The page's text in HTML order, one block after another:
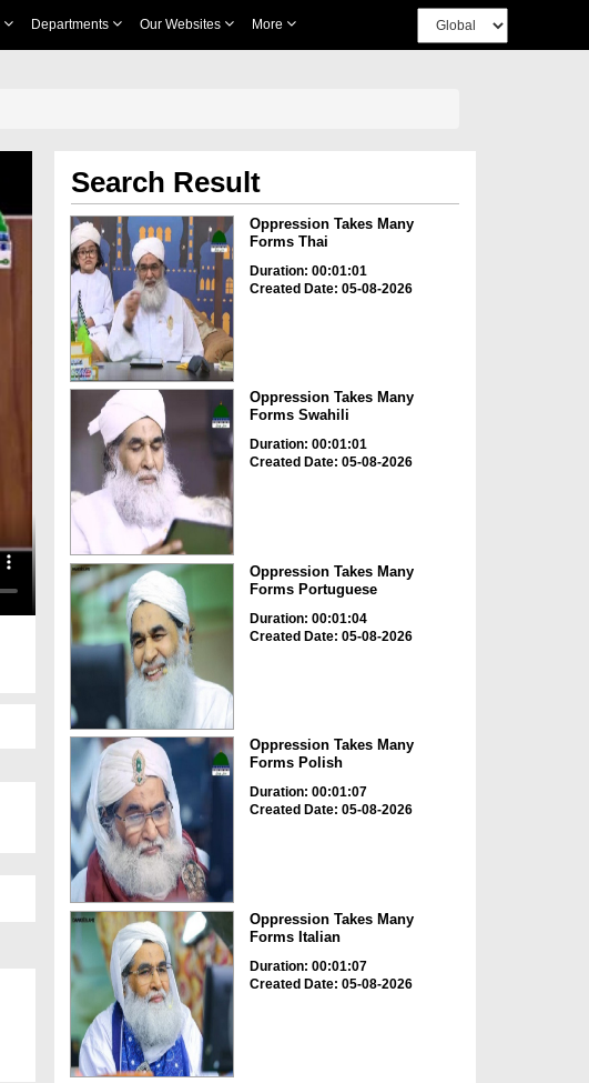
Departments Our Websites More
Search Result
Oppression Takes Many
Forms Thai
Duration: 00:01:01
Created Date: 05-08-2026
Oppression Takes Many
Forms Swahili
Duration: 00:01:01
Created Date: 05-08-2026
Oppression Takes Many
Forms Portuguese
Duration: 00:01:04
Created Date: 05-08-2026
Oppression Takes Many
Forms Polish
Duration: 00:01:07
Created Date: 05-08-2026
Oppression Takes Many
Forms Italian
Duration: 00:01:07
Created Date: 05-08-2026